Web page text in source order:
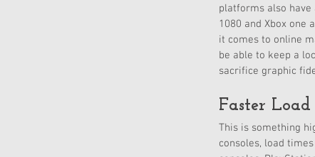
platforms also have
1080 and Xbox one
it comes to online
be able to keep a
sacrifice graphic
Faster Load
This is something
consoles, load